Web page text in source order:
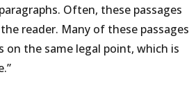
Often, these passages
reader. Many of these passages
the same legal point, which is